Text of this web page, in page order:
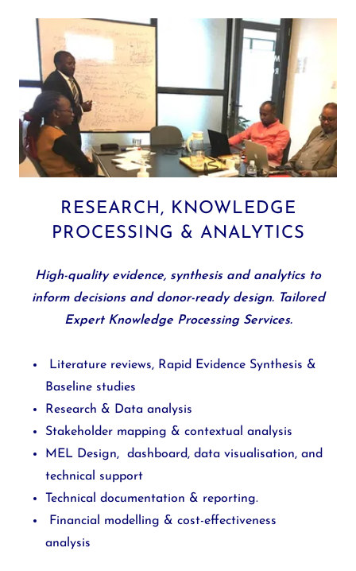
RESEARCH, KNOWLEDGE
PROCESSING & ANALYTICS
High-quality evidence, synthesis and analytics to
inform decisions and donor-ready design. Tailored
Expert Knowledge Processing Services.
Literature reviews, Rapid Evidence Synthesis &
Baseline studies
Research & Data analysis
Stakeholder mapping & contextual analysis
MEL Design, dashboard, data visualisation, and
technical support
Technical documentation & reporting.
Financial modelling & cost-effectiveness
analysis